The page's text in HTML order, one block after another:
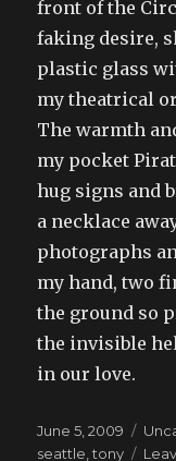
front of the
faking desire,
plastic glass
my theatrical
The warmth
my pocket
hug signs and
a necklace
photographs
my hand, two
the ground so
the invisible
in our love.
Posted
on
June 5, 2009
seattle ,tony